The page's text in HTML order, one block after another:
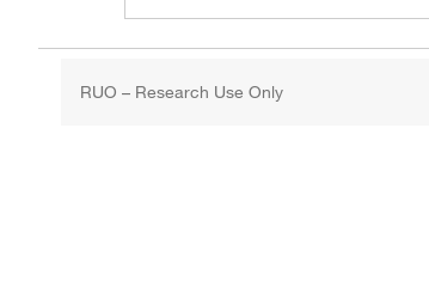
RUO – Research Use Only